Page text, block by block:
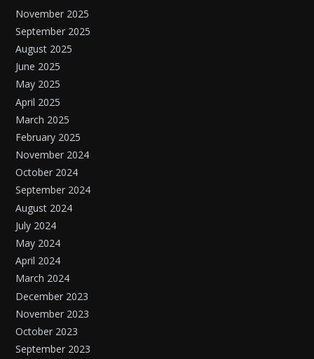
November 2025
September 2025
August 2025
June 2025
May 2025
April 2025
March 2025
February 2025
November 2024
October 2024
September 2024
August 2024
July 2024
May 2024
April 2024
March 2024
December 2023
November 2023
October 2023
September 2023